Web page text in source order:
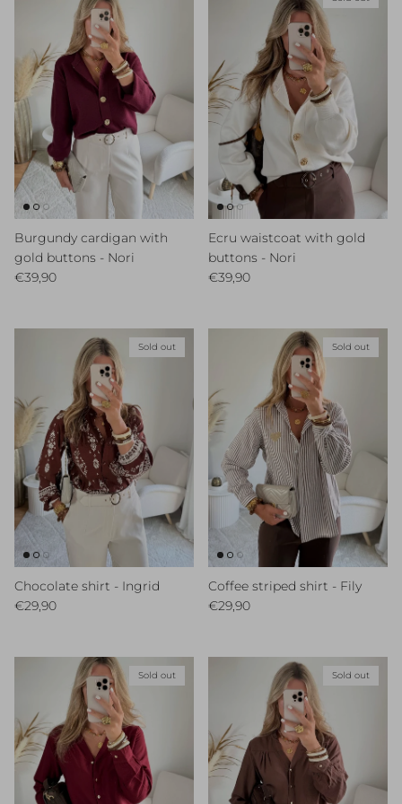
Burgundy cardigan with
gold buttons - Nori
Regular price
€39,90
Ecru waistcoat with gold
buttons - Nori
Regular price
€39,90
Sold out
Chocolate shirt - Ingrid
Regular price
€29,90
Sold out
Coffee striped shirt - Fily
Regular price
€29,90
Sold out Sold out